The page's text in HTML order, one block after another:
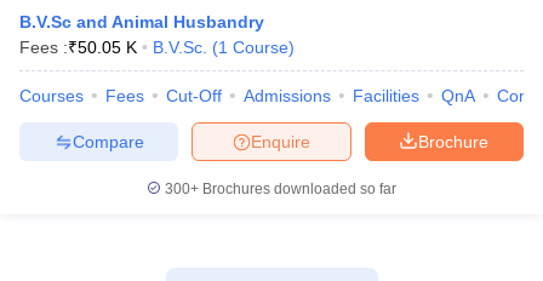
B.V.Sc and Animal Husbandry
Fees :₹50.05 K B.V.Sc. (1 Course)
Courses Fees Cut-Off Admissions Facilities QnA
Brochure
Enquire
Compare
300+ Brochures downloaded so far